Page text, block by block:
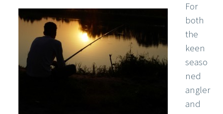
For
both
the
keen
seaso
ned
angler
and